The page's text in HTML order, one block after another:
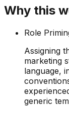
Why this
Role
Assigning
marketing
language,
generic